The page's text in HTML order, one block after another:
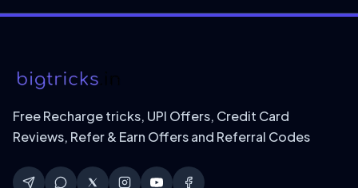
Free Recharge tricks, UPI Offers, Credit Card
Reviews, Refer & Earn Offers and Referral Codes